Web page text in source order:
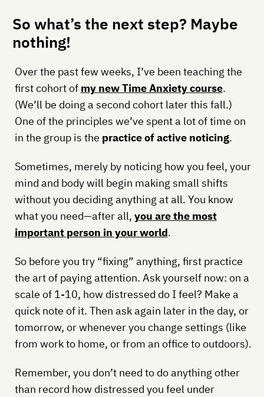
So what’s the next step? Maybe
nothing!
Over the past few weeks, I’ve been teaching the
first cohort of my new Time Anxiety course.
(We’ll be doing a second cohort later this fall.)
One of the principles we’ve spent a lot of time on
in the group is the practice of active noticing.
Sometimes, merely by noticing how you feel, your
mind and body will begin making small shifts
without you deciding anything at all. You know
what you need—after all, you are the most
important person in your world.
So before you try “fixing” anything, first practice
the art of paying attention. Ask yourself now: on a
scale of 1-10, how distressed do I feel? Make a
quick note of it. Then ask again later in the day, or
tomorrow, or whenever you change settings (like
from work to home, or from an office to outdoors).
Remember, you don’t need to do anything other
than record how distressed you feel under